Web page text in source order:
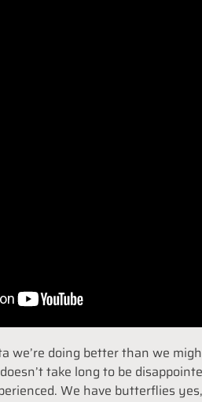
we’re doing better than we
take long to be
We have butterflies